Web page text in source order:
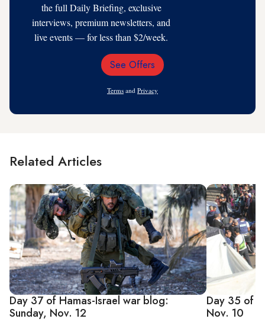
the full Daily Briefing, exclusive
interviews, premium newsletters, and
live events — for less than $2/week.
Email
See Offers
Terms and Privacy
Related Articles
Day 37 of Hamas-Israel war blog:
Sunday, Nov. 12
Day 35 of
Nov. 10